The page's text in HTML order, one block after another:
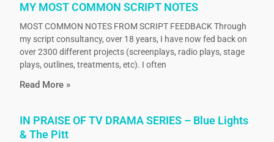
MY MOST COMMON SCRIPT NOTES
MOST COMMON NOTES FROM SCRIPT FEEDBACK Through
my script consultancy, over 18 years, I have now fed back on
over 2300 different projects (screenplays, radio plays, stage
plays, outlines, treatments, etc). I often
Read More »
IN PRAISE OF TV DRAMA SERIES – Blue Lights
& The Pitt